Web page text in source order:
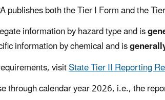
publishes both the Tier I Form and the
information by hazard type and is
information by chemical and is
visitState Tier II Reporting
through calendar year 2026, i.e., the